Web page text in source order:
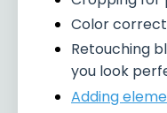
Color
Retouching
you look
Adding